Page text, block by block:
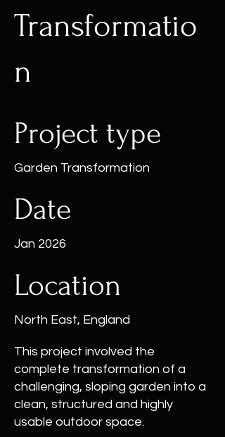
Transformatio
n
Project type
Garden Transformation
Date
Jan 2026
Location
North East, England
This project involved the
complete transformation of a
challenging, sloping garden into a
clean, structured and highly
usable outdoor space.